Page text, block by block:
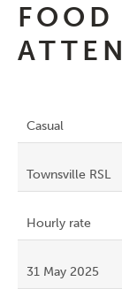
FOOD
Casual
Townsville RSL
Hourly rate
31 May 2025